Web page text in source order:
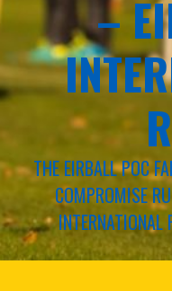
–
THE EIRBALL POC
COMPROMISE
INTERNATIONAL